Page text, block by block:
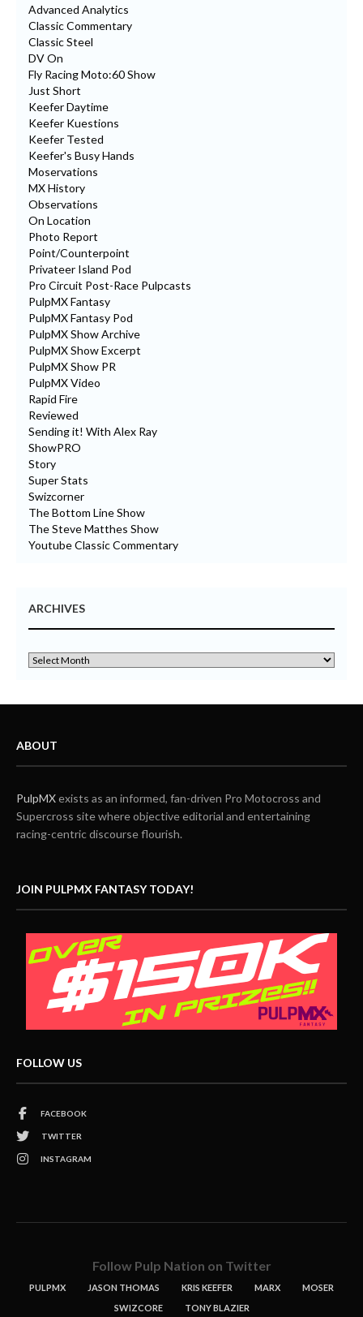
Advanced Analytics
Classic Commentary
Classic Steel
DV On
Fly Racing Moto:60 Show
Just Short
Keefer Daytime
Keefer Kuestions
Keefer Tested
Keefer's Busy Hands
Moservations
MX History
Observations
On Location
Photo Report
Point/Counterpoint
Privateer Island Pod
Pro Circuit Post-Race Pulpcasts
PulpMX Fantasy
PulpMX Fantasy Pod
PulpMX Show Archive
PulpMX Show Excerpt
PulpMX Show PR
PulpMX Video
Rapid Fire
Reviewed
Sending it! With Alex Ray
ShowPRO
Story
Super Stats
Swizcorner
The Bottom Line Show
The Steve Matthes Show
Youtube Classic Commentary
ARCHIVES
ABOUT
PulpMXexists as an informed, fan-driven Pro Motocross and
Supercross site where objective editorial and entertaining
racing-centric discourse flourish.
JOIN PULPMX FANTASY TODAY!
FOLLOW US
FACEBOOK
TWITTER
INSTAGRAM
Follow Pulp Nation on Twitter
PULPMX JASON THOMAS KRIS KEEFER MARX
MOSER
SWIZCORE
TONY BLAZIER